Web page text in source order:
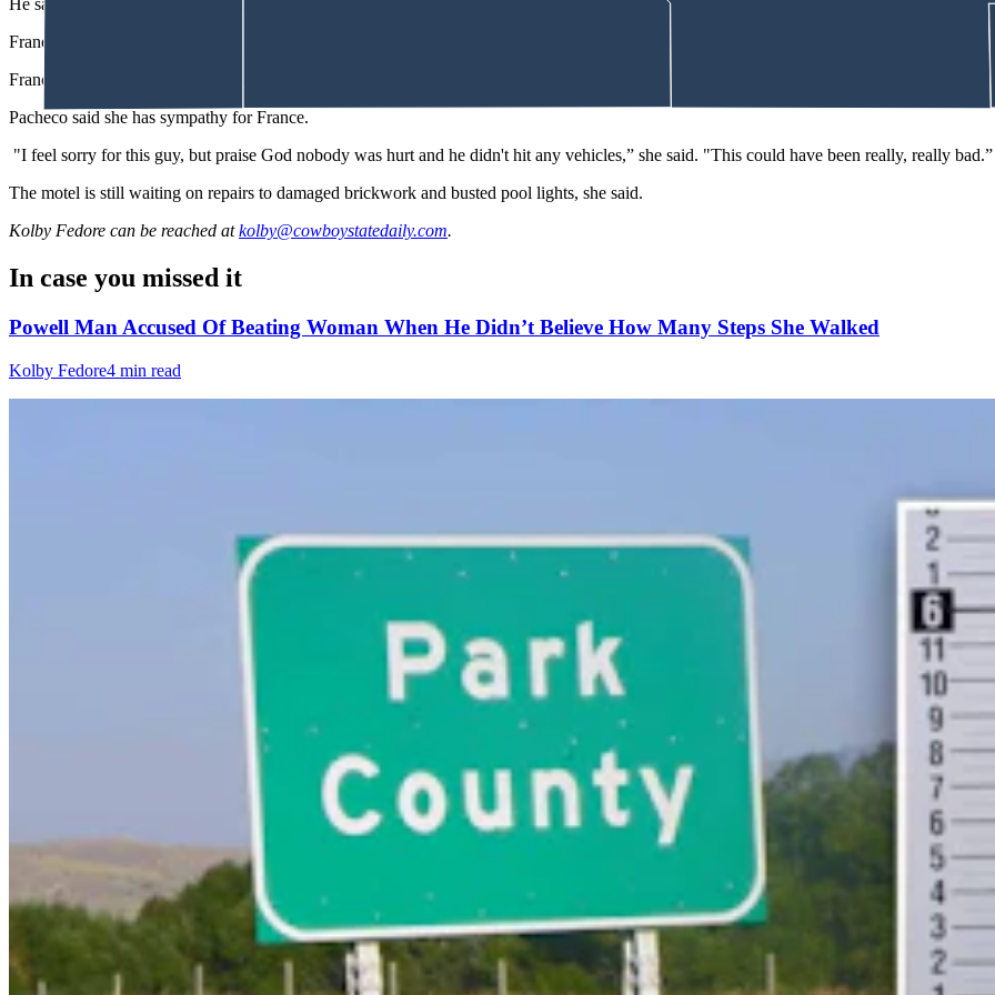
He said it had been left there to help with an auction event and he had not given France permission to take it.
France was arrested and taken to jail and held on an initial $10,000 cash-only bond that was amended Tuesday to $500.
France waived his preliminary hearing, and his case now moves to District Court where he will next appear for an arraignment to make a
Pacheco said she has sympathy for France.
"I feel sorry for this guy, but praise God nobody was hurt and he didn't hit any vehicles,” she said. "This could have been really, really
The motel is still waiting on repairs to damaged brickwork and busted pool lights, she said.
Kolby Fedore can be reached at kolby@cowboystatedaily.com.
In case you missed it
Powell Man Accused Of Beating Woman When He Didn’t Believe How Many Steps She Walked
Kolby Fedore4 min read